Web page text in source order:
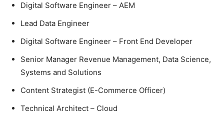
Digital Software Engineer – AEM
Lead Data Engineer
Digital Software Engineer – Front End Developer
Senior Manager Revenue Management, Data Science,
Systems and Solutions
Content Strategist (E-Commerce Officer)
Technical Architect – Cloud